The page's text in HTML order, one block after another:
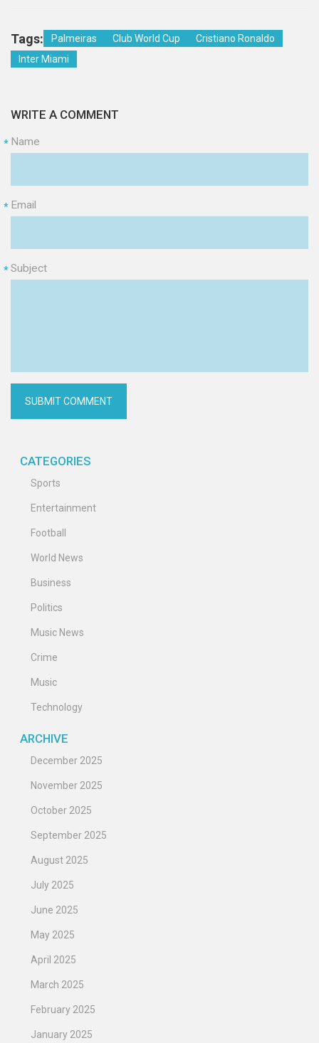
Tags: Palmeiras Club World Cup
Cristiano Ronaldo
Inter Miami
WRITE A COMMENT
Name
*
Email
*
Subject
*
CATEGORIES
Sports
Entertainment
Football
World News
Business
Politics
Music News
Crime
Music
Technology
ARCHIVE
December 2025
November 2025
October 2025
September 2025
August 2025
July 2025
June 2025
May 2025
April 2025
March 2025
February 2025
January 2025